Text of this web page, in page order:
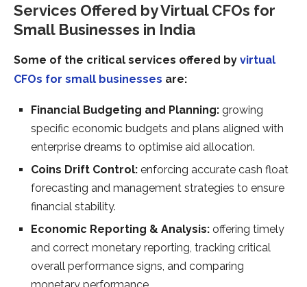
Services Offered by Virtual CFOs for
Small Businesses in India
Some of the critical services offered by virtual
CFOs for small businesses are:
Financial Budgeting and Planning: growing
specific economic budgets and plans aligned with
enterprise dreams to optimise aid allocation.
Coins Drift Control: enforcing accurate cash float
forecasting and management strategies to ensure
financial stability.
Economic Reporting & Analysis: offering timely
and correct monetary reporting, tracking critical
overall performance signs, and comparing